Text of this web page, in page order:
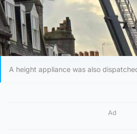
A height appliance was also
Ad